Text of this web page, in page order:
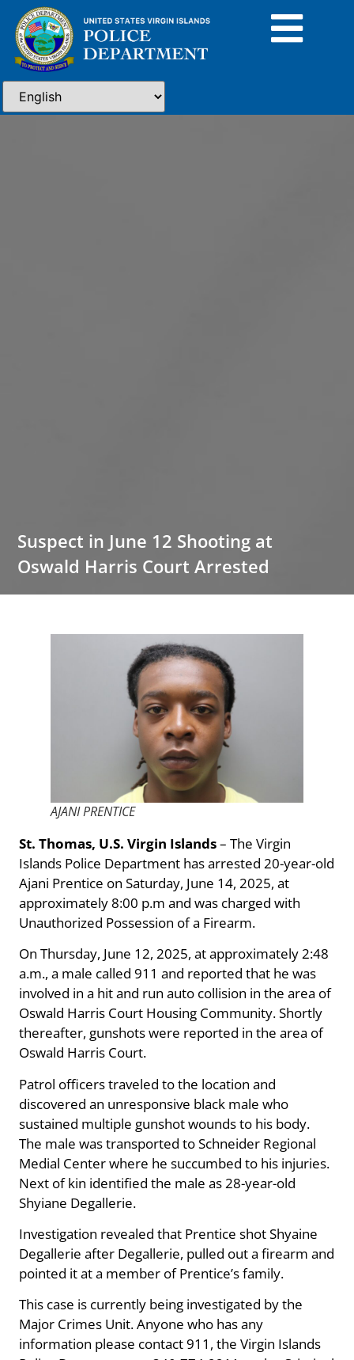
Suspect in June 12 Shooting at
Oswald Harris Court Arrested
AJANI PRENTICE
St. Thomas, U.S. Virgin Islands– The Virgin
Islands Police Department has arrested 20-year-old
Ajani Prentice on Saturday, June 14, 2025, at
approximately 8:00 p.m and was charged with
Unauthorized Possession of a Firearm.
On Thursday, June 12, 2025, at approximately 2:48
a.m., a male called 911 and reported that he was
involved in a hit and run auto collision in the area of
Oswald Harris Court Housing Community. Shortly
thereafter, gunshots were reported in the area of
Oswald Harris Court.
Patrol officers traveled to the location and
discovered an unresponsive black male who
sustained multiple gunshot wounds to his body.
The male was transported to Schneider Regional
Medial Center where he succumbed to his injuries.
Next of kin identified the male as 28-year-old
Shyiane Degallerie.
Investigation revealed that Prentice shot Shyaine
Degallerie after Degallerie, pulled out a firearm and
pointed it at a member of Prentice’s family.
This case is currently being investigated by the
Major Crimes Unit. Anyone who has any
information please contact 911, the Virgin Islands